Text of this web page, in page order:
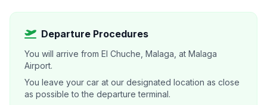
Departure Procedures
You will arrive from El Chuche, Malaga, at Malaga
Airport.
You leave your car at our designated location as close
as possible to the departure terminal.